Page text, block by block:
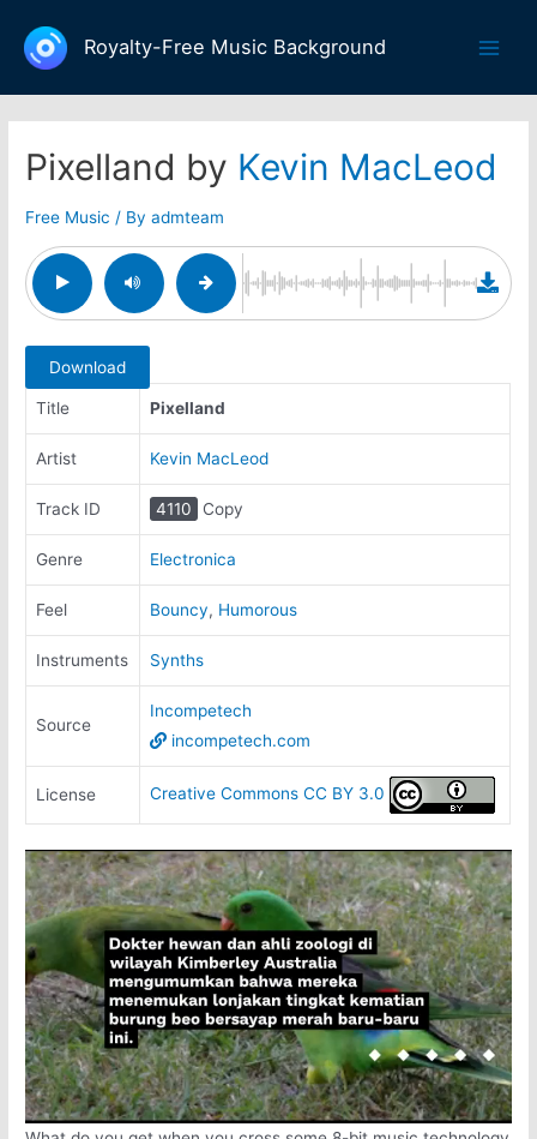
content
Royalty-Free Music Background
Pixelland by Kevin MacLeod
Free Music / Byadmteam
Download
Title Pixelland
Artist Kevin MacLeod
Track ID 4110 Copy
Genre Electronica
Feel Bouncy, Humorous
Instruments Synths
Source
Incompetech
incompetech.com
License Creative Commons CC BY 3.0